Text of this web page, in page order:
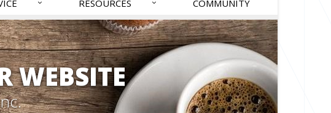
RESOURCES COMMUNITY
WEBSITE